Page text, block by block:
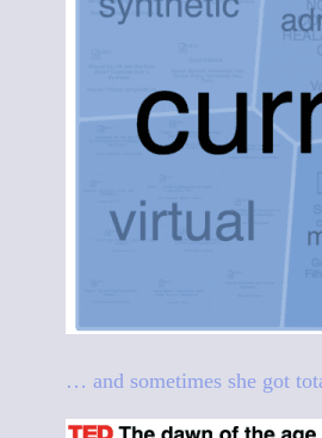
… and sometimes she got